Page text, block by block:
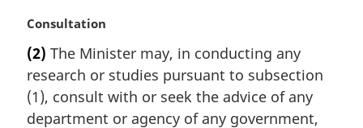
e
M
r
g
i
n
Consultation
(2) The Minister may, in conducting any
research or studies pursuant to subsection
(1), consult with or seek the advice of any
department or agency of any government,